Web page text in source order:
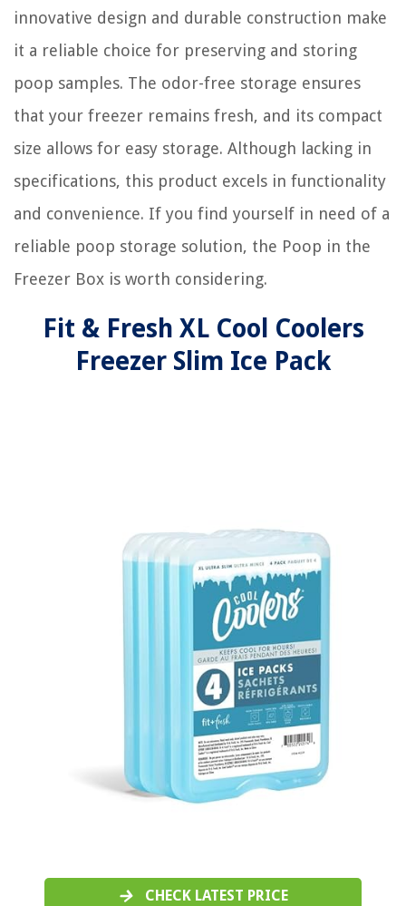
innovative design and durable construction make
it a reliable choice for preserving and storing
poop samples. The odor-free storage ensures
that your freezer remains fresh, and its compact
size allows for easy storage. Although lacking in
specifications, this product excels in functionality
and convenience. If you find yourself in need of a
reliable poop storage solution, the Poop in the
Freezer Box is worth considering.
Fit & Fresh XL Cool Coolers
Freezer Slim Ice Pack
CHECK LATEST PRICE